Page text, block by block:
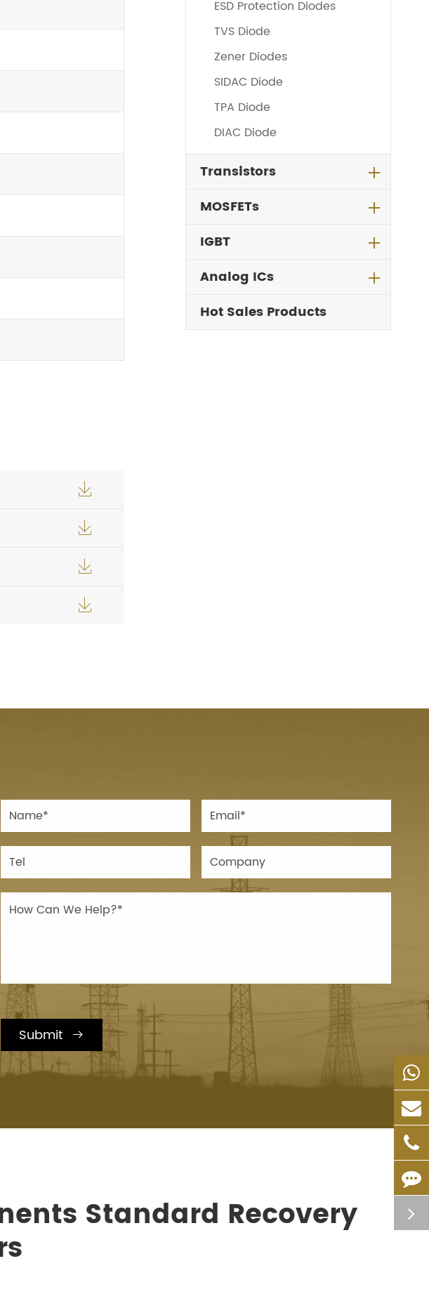




ESD Protection Diodes
TVS Diode
Zener Diodes
SIDAC Diode
TPA Diode
DIAC Diode
Transistors
MOSFETs
IGBT
Analog ICs
Hot Sales Products
Submit 
Standard Recovery